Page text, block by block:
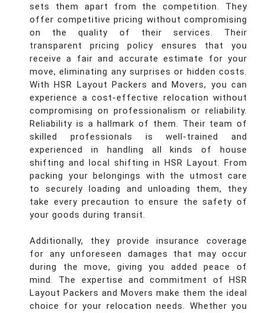
sets them apart from the competition. They
offer competitive pricing without compromising
on the quality of their services. Their
transparent pricing policy ensures that you
receive a fair and accurate estimate for your
move, eliminating any surprises or hidden costs.
With HSR Layout Packers and Movers, you can
experience a cost-effective relocation without
compromising on professionalism or reliability.
Reliability is a hallmark of them. Their team of
skilled professionals is well-trained and
experienced in handling all kinds of house
shifting and local shifting in HSR Layout. From
packing your belongings with the utmost care
to securely loading and unloading them, they
take every precaution to ensure the safety of
your goods during transit.
Additionally, they provide insurance coverage
for any unforeseen damages that may occur
during the move, giving you added peace of
mind. The expertise and commitment of HSR
Layout Packers and Movers make them the ideal
choice for your relocation needs. Whether you